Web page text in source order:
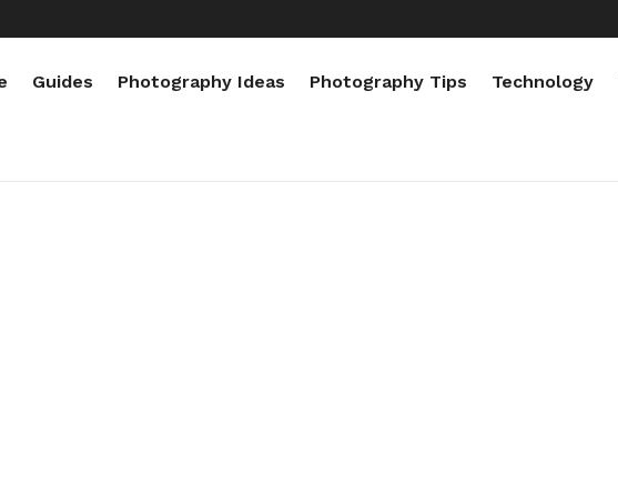
Guides Photography Ideas Photography Tips Technology